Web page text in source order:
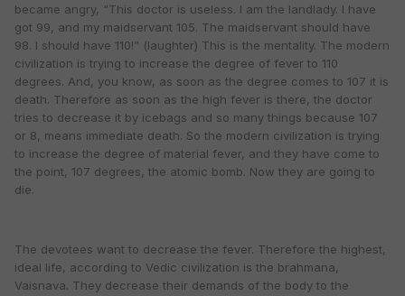
became angry, “This doctor is useless. I am the landlady. I have
got 99, and my maidservant 105. The maidservant should have
98. I should have 110!” (laughter) This is the mentality. The modern
civilization is trying to increase the degree of fever to 110
degrees. And, you know, as soon as the degree comes to 107 it is
death. Therefore as soon as the high fever is there, the doctor
tries to decrease it by icebags and so many things because 107
or 8, means immediate death. So the modern civilization is trying
to increase the degree of material fever, and they have come to
the point, 107 degrees, the atomic bomb. Now they are going to
die.
The devotees want to decrease the fever. Therefore the highest,
ideal life, according to Vedic civilization is the brahmana,
Vaisnava. They decrease their demands of the body to the